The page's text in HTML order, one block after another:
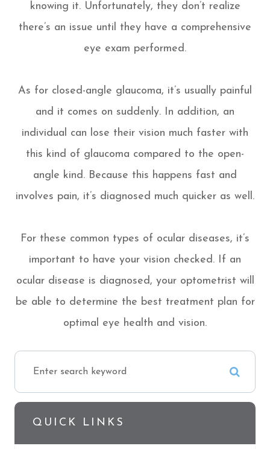
knowing it. Unfortunately, they don’t realize
there’s an issue until they have a comprehensive
eye exam performed.
As for closed-angle glaucoma, it’s usually painful
and it comes on suddenly. In addition, an
individual can lose their vision much faster with
this kind of glaucoma compared to the open-
angle kind. Because this happens fast and
involves pain, it’s diagnosed much quicker as well.
For these common types of ocular diseases, it’s
important to have your vision checked. If an
ocular disease is diagnosed, your optometrist will
be able to determine the best treatment plan for
optimal eye health and vision.
QUICK LINKS